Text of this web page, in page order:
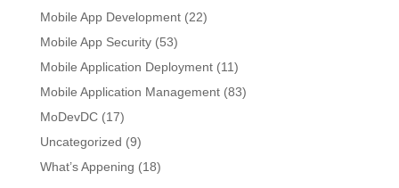
Mobile App Development(22)
Mobile App Security(53)
Mobile Application Deployment(11)
Mobile Application Management(83)
MoDevDC(17)
Uncategorized (9)
What’s Appening (18)